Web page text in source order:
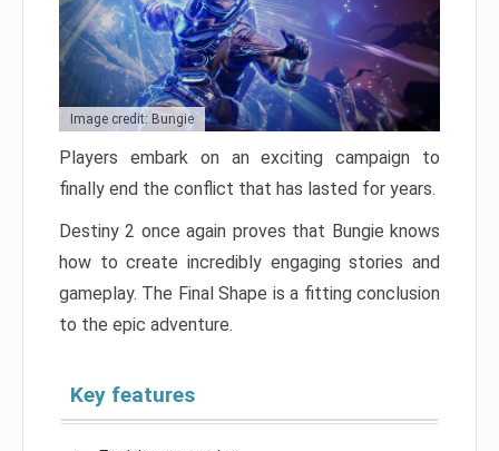
Image credit: Bungie
Players embark on an exciting campaign to
finally end the conflict that has lasted for years.
Destiny 2 once again proves that Bungie knows
how to create incredibly engaging stories and
gameplay. The Final Shape is a fitting conclusion
to the epic adventure.
Key features